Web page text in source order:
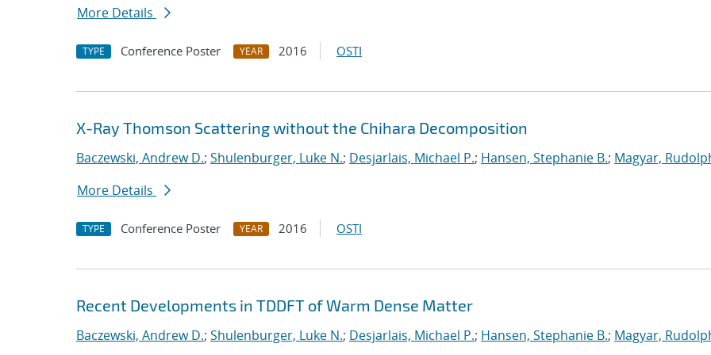
More Details
TYPE Conference Poster YEAR 2016 OSTI
X-Ray Thomson Scattering without the Chihara Decomposition
Baczewski, Andrew D.; Shulenburger, Luke N.; Desjarlais, Michael P.; Hansen, Stephanie B.; Magyar,
More Details
TYPE Conference Poster YEAR 2016 OSTI
Recent Developments in TDDFT of Warm Dense Matter
Baczewski, Andrew D.; Shulenburger, Luke N.; Desjarlais, Michael P.; Hansen, Stephanie B.; Magyar,